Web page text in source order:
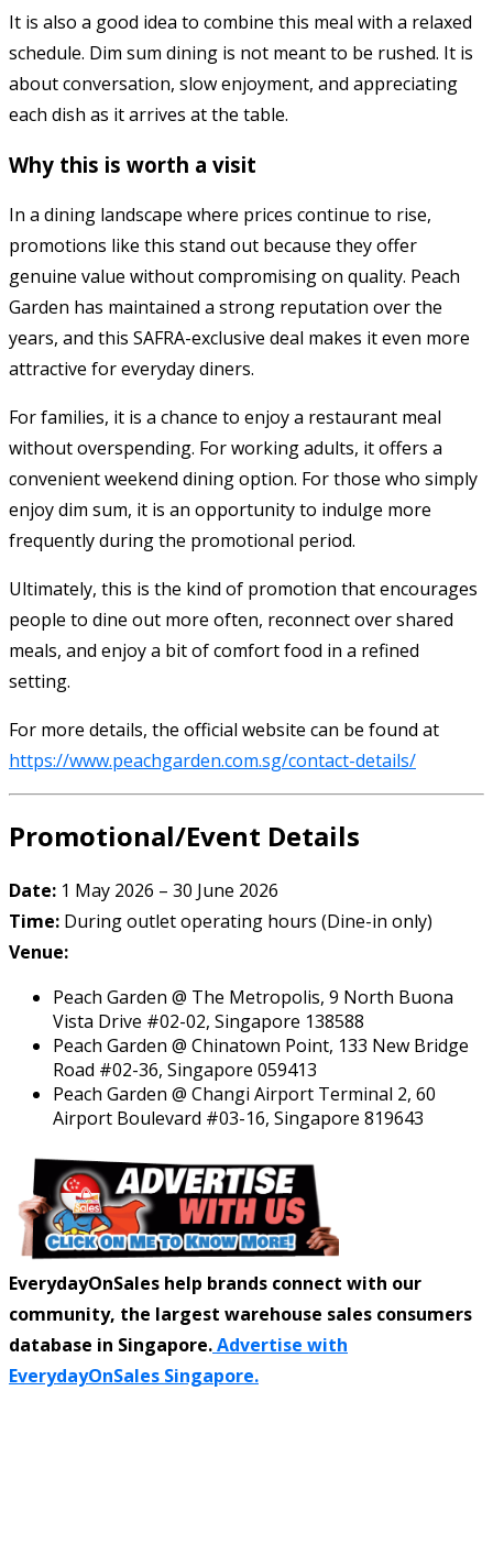
It is also a good idea to combine this meal with a relaxed
schedule. Dim sum dining is not meant to be rushed. It is
about conversation, slow enjoyment, and appreciating
each dish as it arrives at the table.
Why this is worth a visit
In a dining landscape where prices continue to rise,
promotions like this stand out because they offer
genuine value without compromising on quality. Peach
Garden has maintained a strong reputation over the
years, and this SAFRA-exclusive deal makes it even more
attractive for everyday diners.
For families, it is a chance to enjoy a restaurant meal
without overspending. For working adults, it offers a
convenient weekend dining option. For those who simply
enjoy dim sum, it is an opportunity to indulge more
frequently during the promotional period.
Ultimately, this is the kind of promotion that encourages
people to dine out more often, reconnect over shared
meals, and enjoy a bit of comfort food in a refined
setting.
For more details, the official website can be found at
https://www.peachgarden.com.sg/contact-details/
Promotional/Event Details
Date: 1 May 2026 – 30 June 2026
Time: During outlet operating hours (Dine-in only)
Venue:
Peach Garden @ The Metropolis, 9 North Buona
Vista Drive #02-02, Singapore 138588
Peach Garden @ Chinatown Point, 133 New Bridge
Road #02-36, Singapore 059413
Peach Garden @ Changi Airport Terminal 2, 60
Airport Boulevard #03-16, Singapore 819643
EverydayOnSales help brands connect with our
community, the largest warehouse sales consumers
database in Singapore.Advertise with
EverydayOnSales Singapore.